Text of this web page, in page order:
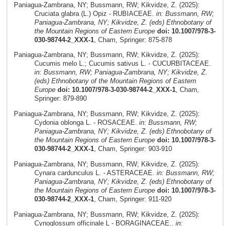
Paniagua-Zambrana, NY; Bussmann, RW; Kikvidze, Z. (2025):
Cruciata glabra (L.) Opiz - RUBIACEAE. in: Bussmann, RW;
Paniagua-Zambrana, NY; Kikvidze, Z. (eds) Ethnobotany of
the Mountain Regions of Eastern Europe doi: 10.1007/978-3-
030-98744-2_XXX-1, Cham, Springer: 875-878
Paniagua-Zambrana, NY; Bussmann, RW; Kikvidze, Z. (2025):
Cucumis melo L.; Cucumis sativus L. - CUCURBITACEAE.
in: Bussmann, RW; Paniagua-Zambrana, NY; Kikvidze, Z.
(eds) Ethnobotany of the Mountain Regions of Eastern
Europe doi: 10.1007/978-3-030-98744-2_XXX-1, Cham,
Springer: 879-890
Paniagua-Zambrana, NY; Bussmann, RW; Kikvidze, Z. (2025):
Cydonia oblonga L. - ROSACEAE. in: Bussmann, RW;
Paniagua-Zambrana, NY; Kikvidze, Z. (eds) Ethnobotany of
the Mountain Regions of Eastern Europe doi: 10.1007/978-3-
030-98744-2_XXX-1, Cham, Springer: 903-910
Paniagua-Zambrana, NY; Bussmann, RW; Kikvidze, Z. (2025):
Cynara cardunculus L. - ASTERACEAE. in: Bussmann, RW;
Paniagua-Zambrana, NY; Kikvidze, Z. (eds) Ethnobotany of
the Mountain Regions of Eastern Europe doi: 10.1007/978-3-
030-98744-2_XXX-1, Cham, Springer: 911-920
Paniagua-Zambrana, NY; Bussmann, RW; Kikvidze, Z. (2025):
Cynoglossum officinale L - BORAGINACEAE.. in: